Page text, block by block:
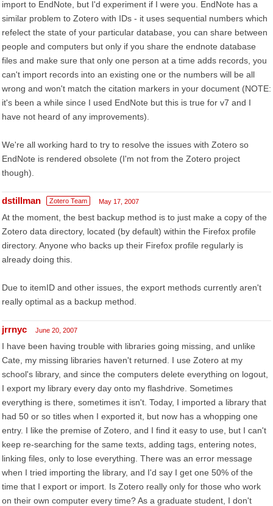
import to EndNote, but I'd experiment if I were you. EndNote has a
similar problem to Zotero with IDs - it uses sequential numbers which
refelect the state of your particular database, you can share between
people and computers but only if you share the endnote database
files and make sure that only one person at a time adds records, you
can't import records into an existing one or the numbers will be all
wrong and won't match the citation markers in your document (NOTE:
it's been a while since I used EndNote but this is true for v7 and I
have not heard of any improvements).
We're all working hard to try to resolve the issues with Zotero so
EndNote is rendered obsolete (I'm not from the Zotero project
though).
dstillman Zotero Team May 17, 2007
At the moment, the best backup method is to just make a copy of the
Zotero data directory, located (by default) within the Firefox profile
directory. Anyone who backs up their Firefox profile regularly is
already doing this.
Due to itemID and other issues, the export methods currently aren't
really optimal as a backup method.
jrrnyc June 20, 2007
I have been having trouble with libraries going missing, and unlike
Cate, my missing libraries haven't returned. I use Zotero at my
school's library, and since the computers delete everything on logout,
I export my library every day onto my flashdrive. Sometimes
everything is there, sometimes it isn't. Today, I imported a library that
had 50 or so titles when I exported it, but now has a whopping one
entry. I like the premise of Zotero, and I find it easy to use, but I can't
keep re-searching for the same texts, adding tags, entering notes,
linking files, only to lose everything. There was an error message
when I tried importing the library, and I'd say I get one 50% of the
time that I export or import. Is Zotero really only for those who work
on their own computer every time? As a graduate student, I don't